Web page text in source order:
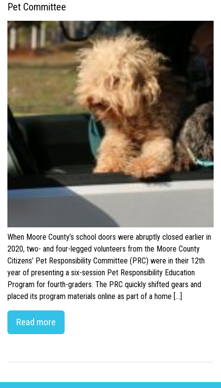
Pet Committee
When Moore County’s school doors were abruptly closed earlier in
2020, two- and four-legged volunteers from the Moore County
Citizens’ Pet Responsibility Committee (PRC) were in their 12th
year of presenting a six-session Pet Responsibility Education
Program for fourth-graders. The PRC quickly shifted gears and
placed its program materials online as part of a home […]
Read more